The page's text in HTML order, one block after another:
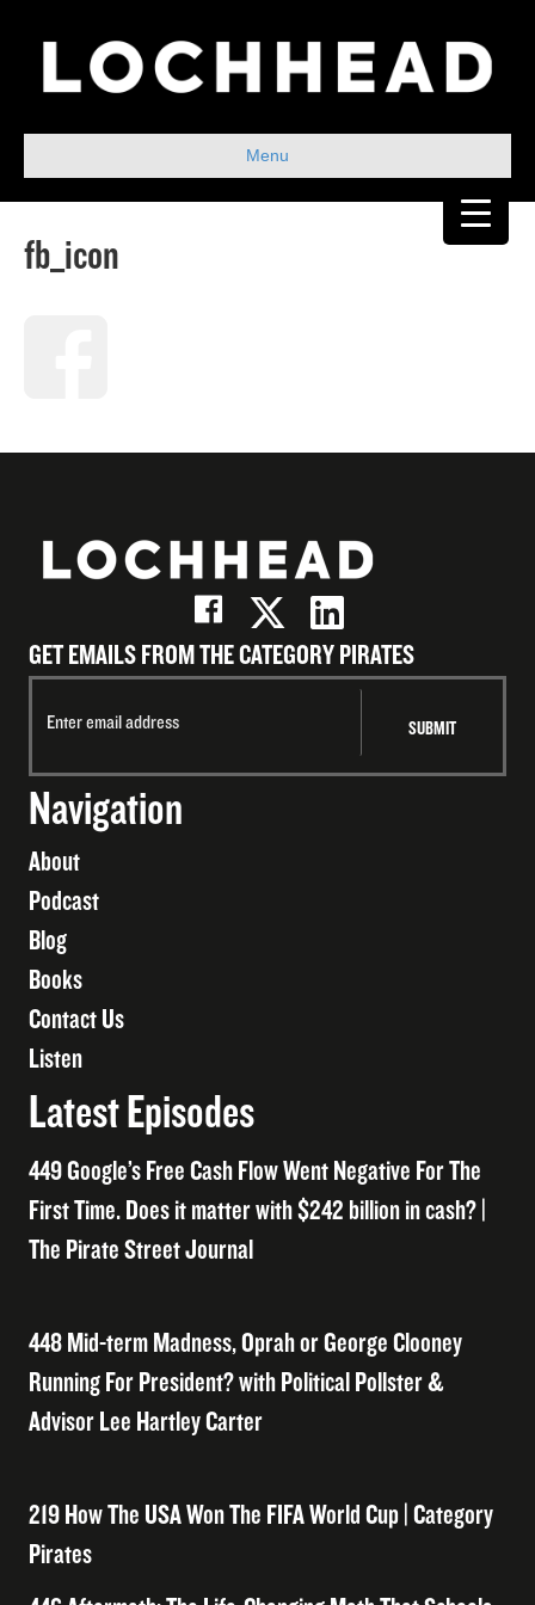
Menu
fb_icon
GET EMAILS FROM THE CATEGORY PIRATES
Navigation
About
Podcast
Blog
Books
Contact Us
Listen
Latest Episodes
449 Google’s Free Cash Flow Went Negative For The
First Time. Does it matter with $242 billion in cash? |
The Pirate Street Journal
448 Mid-term Madness, Oprah or George Clooney
Running For President? with Political Pollster &
Advisor Lee Hartley Carter
219 How The USA Won The FIFA World Cup | Category
Pirates